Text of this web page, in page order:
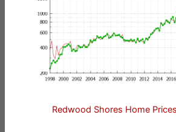
Redwood Shores Home